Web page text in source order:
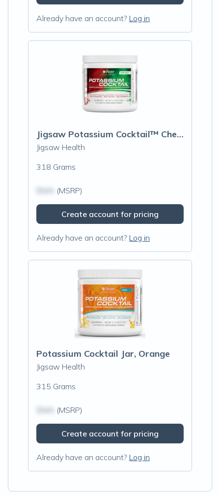
Already have an account? Log in
Jigsaw Potassium Cocktail™ Cherry Limeade
Jigsaw Health
318 Grams
(MSRP)
Create account for pricing
Already have an account? Log in
Potassium Cocktail Jar, Orange
Jigsaw Health
315 Grams
(MSRP)
Create account for pricing
Already have an account? Log in